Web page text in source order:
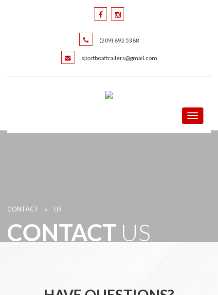
(209) 892 5388
sportboattrailers@gmail.com
Toggle
CONTACT » US
CONTACT US